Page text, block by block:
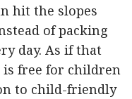
hit the slopes
of packing
day. As if that
is free for children
to child-friendly